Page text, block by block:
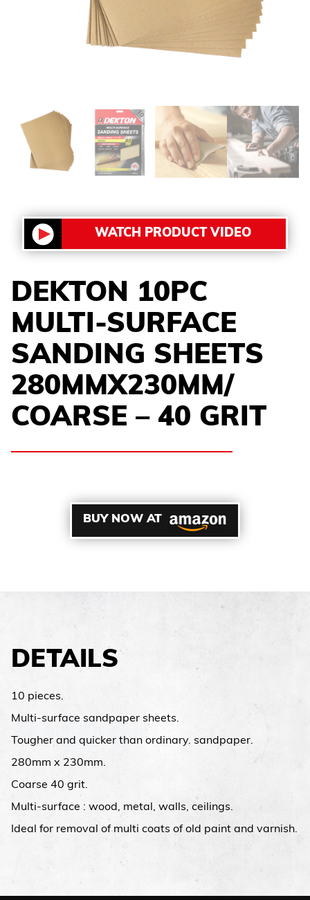
BUY NOW AT
WATCH PRODUCT VIDEO
DEKTON 10PC
MULTI-SURFACE
SANDING SHEETS
280MMX230MM/
COARSE – 40 GRIT
DETAILS
10 pieces.
Multi-surface sandpaper sheets.
Tougher and quicker than ordinary. sandpaper.
280mm x 230mm.
Coarse 40 grit.
Multi-surface : wood, metal, walls, ceilings.
Ideal for removal of multi coats of old paint and varnish.